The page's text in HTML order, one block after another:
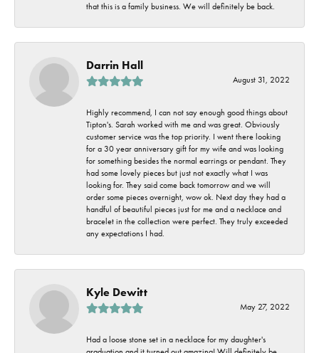
that this is a family business. We will definitely be back.
Darrin Hall
August 31, 2022
Highly recommend, I can not say enough good things about
Tipton's. Sarah worked with me and was great. Obviously
customer service was the top priority. I went there looking
for a 30 year anniversary gift for my wife and was looking
for something besides the normal earrings or pendant. They
had some lovely pieces but just not exactly what I was
looking for. They said come back tomorrow and we will
order some pieces overnight, wow ok. Next day they had a
handful of beautiful pieces just for me and a necklace and
bracelet in the collection were perfect. They truly exceeded
any expectations I had.
Kyle Dewitt
May 27, 2022
Had a loose stone set in a necklace for my daughter's